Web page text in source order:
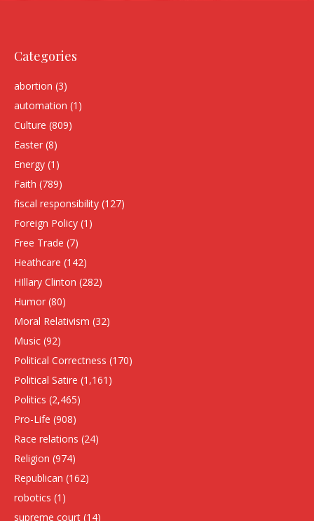
Categories
abortion (3)
automation (1)
Culture (809)
Easter (8)
Energy (1)
Faith (789)
fiscal responsibility (127)
Foreign Policy (1)
Free Trade (7)
Heathcare (142)
HIllary Clinton (282)
Humor (80)
Moral Relativism (32)
Music (92)
Political Correctness (170)
Political Satire (1,161)
Politics (2,465)
Pro-Life (908)
Race relations (24)
Religion (974)
Republican (162)
robotics (1)
supreme court (14)